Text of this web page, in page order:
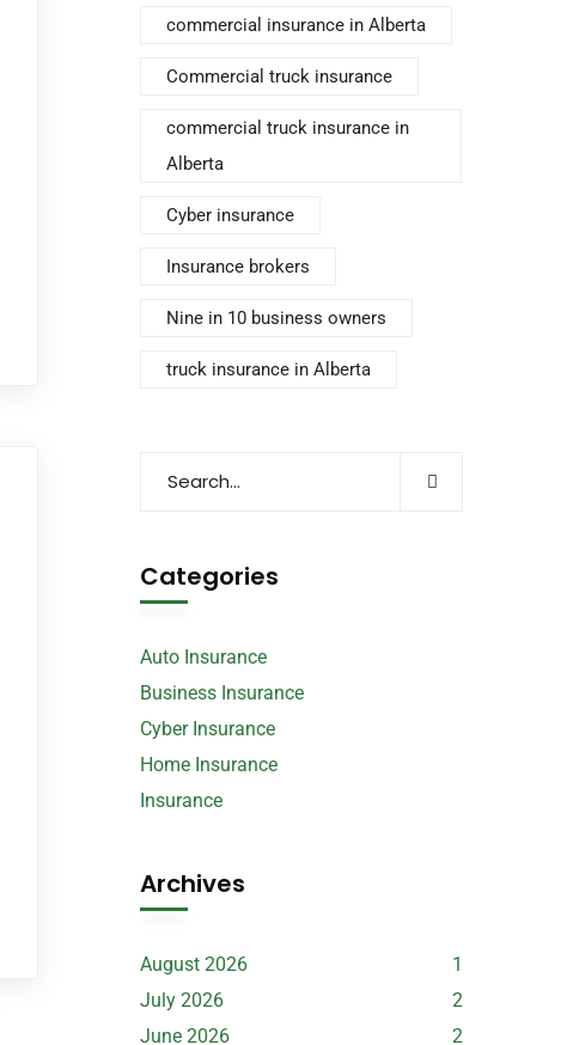
commercial insurance in Alberta
Commercial truck insurance
commercial truck insurance in
Alberta
Cyber insurance
Insurance brokers
Nine in 10 business owners
truck insurance in Alberta
Categories
Auto Insurance
Business Insurance
Cyber Insurance
Home Insurance
Insurance
Archives
August 2026
1
July 2026
2
June 2026
2